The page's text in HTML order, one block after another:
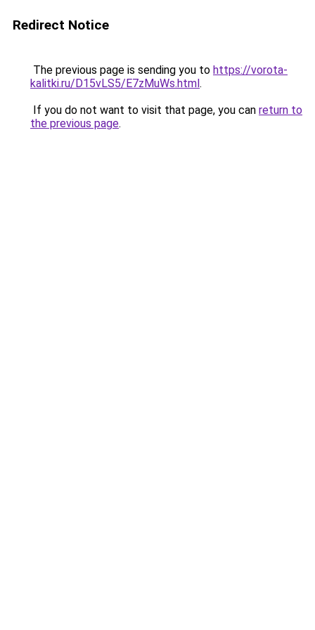
Redirect Notice
The previous page is sending you to https://vorota-
kalitki.ru/D15vLS5/E7zMuWs.html.
If you do not want to visit that page, you can return to
the previous page.